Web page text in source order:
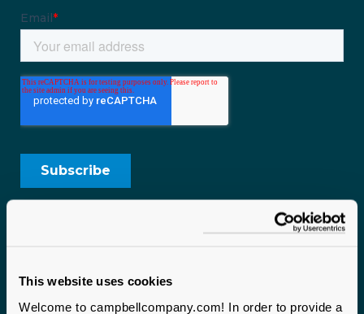
This website uses cookies
Welcome to campbellcompany.com! In order to provide a